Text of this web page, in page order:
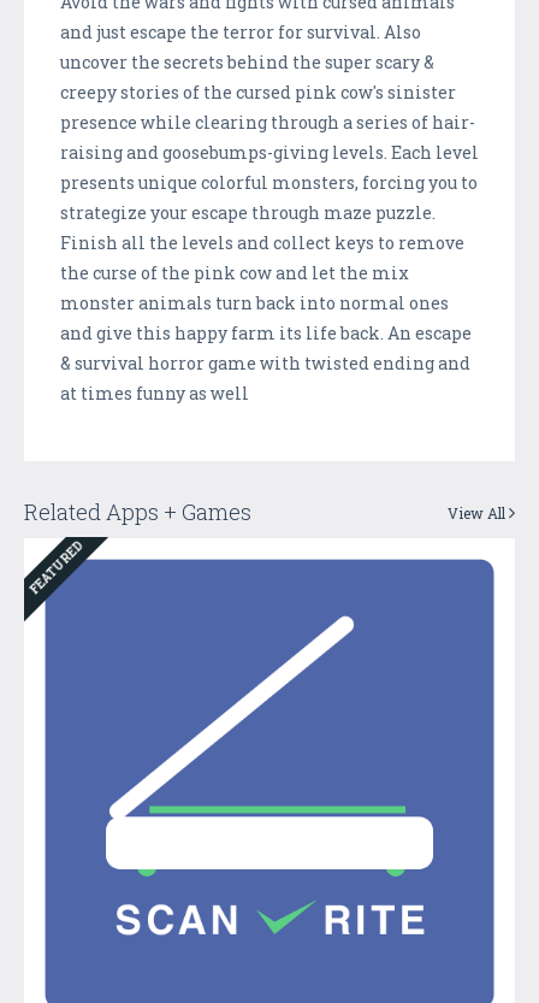
and just escape the terror for survival. Also
uncover the secrets behind the super scary &
creepy stories of the cursed pink cow's sinister
presence while clearing through a series of hair-
raising and goosebumps-giving levels. Each level
presents unique colorful monsters, forcing you to
strategize your escape through maze puzzle.
Finish all the levels and collect keys to remove
the curse of the pink cow and let the mix
monster animals turn back into normal ones
and give this happy farm its life back. An escape
& survival horror game with twisted ending and
at times funny as well
Related Apps + Games View All
FEATURED